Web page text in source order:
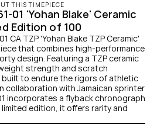
THIS TIMEPIECE
01 'Yohan Blake' Ceramic
Edition of 100
CA TZP 'Yohan Blake TZP Ceramic'
that combines high-performance
design. Featuring a TZP ceramic
strength and scratch
to endure the rigors of athletic
collaboration with Jamaican sprinter
incorporates a flyback chronograph
edition, it offers rarity and